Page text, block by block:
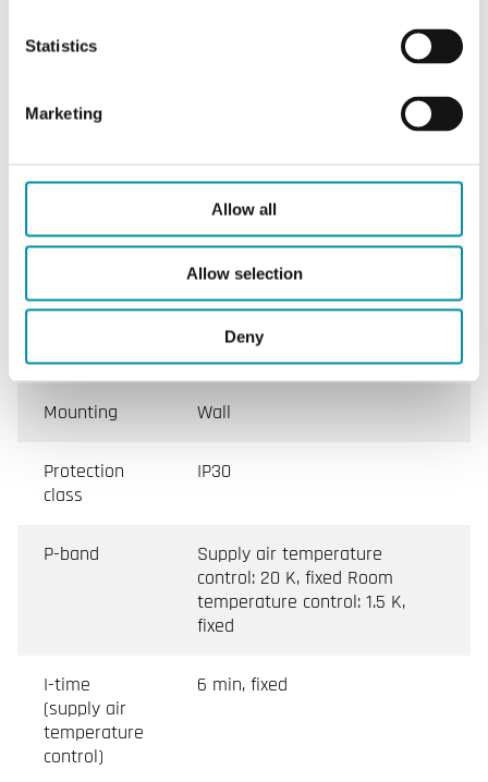
Statistics
Marketing
Allow all
Allow selection
Deny
Supply
3-phase, 210...255 / 380...415 V
Setpoint
Max. load Max. 25 A, min. 3 A/phase
Sensor
Two, main and min./max.
limiting sensors (NTC sensor)
0...10 V DC (external signal)
Mounting Wall
Protection
class
IP30
P-band
Supply air temperature
control: 20 K, fixed Room
temperature control: 1.5 K,
fixed
I-time
(supply air
temperature
control)
6 min, fixed